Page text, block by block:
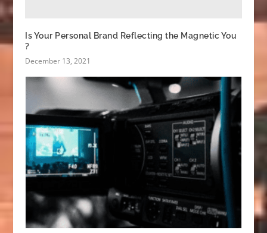
Is Your Personal Brand Reflecting the Magnetic You
?
December 13, 2021